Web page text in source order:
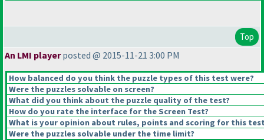
Top
An LMI playerposted @ 2015-11-21 3:00 PM
How balanced do you think the puzzle types of this test were?
Were the puzzles solvable on screen?
What did you think about the puzzle quality of the test?
How do you rate the interface for the Screen Test?
What is your opinion about rules, points and scoring for this
Were the puzzles solvable under the time limit?